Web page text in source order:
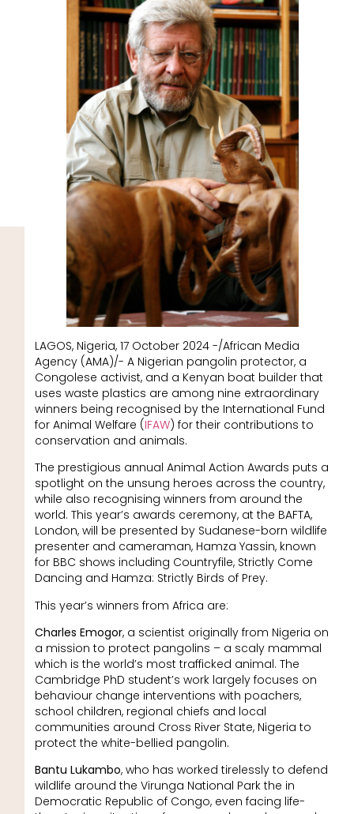
LAGOS, Nigeria, 17 October 2024 -/African Media
Agency (AMA)/- A Nigerian pangolin protector, a
Congolese activist, and a Kenyan boat builder that
uses waste plastics are among nine extraordinary
winners being recognised by the International Fund
for Animal Welfare (IFAW) for their contributions to
conservation and animals.
The prestigious annual Animal Action Awards puts a
spotlight on the unsung heroes across the country,
while also recognising winners from around the
world. This year’s awards ceremony, at the BAFTA,
London, will be presented by Sudanese-born wildlife
presenter and cameraman, Hamza Yassin, known
for BBC shows including Countryfile, Strictly Come
Dancing and Hamza: Strictly Birds of Prey.
This year’s winners from Africa are:
Charles Emogor, a scientist originally from Nigeria on
a mission to protect pangolins – a scaly mammal
which is the world’s most trafficked animal. The
Cambridge PhD student’s work largely focuses on
behaviour change interventions with poachers,
school children, regional chiefs and local
communities around Cross River State, Nigeria to
protect the white-bellied pangolin.
Bantu Lukambo, who has worked tirelessly to defend
wildlife around the Virunga National Park the in
Democratic Republic of Congo, even facing life-